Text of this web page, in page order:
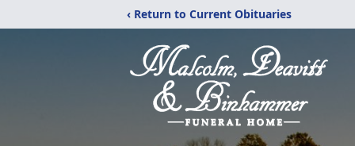
‹ Return to Current Obituaries